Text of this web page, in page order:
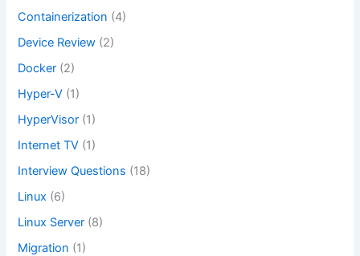
Containerization (4)
Device Review (2)
Docker (2)
Hyper-V (1)
HyperVisor (1)
Internet TV (1)
Interview Questions (18)
Linux (6)
Linux Server (8)
Migration (1)